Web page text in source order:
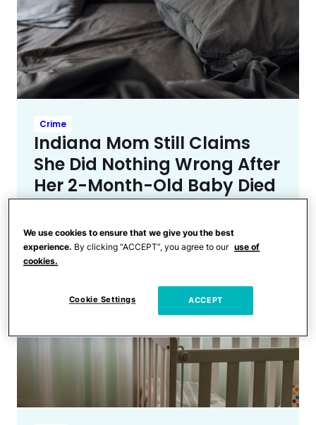
Crime
Indiana Mom Still Claims
She Did Nothing Wrong After
Her 2-Month-Old Baby Died
While Co-Sleeping
We use cookies to ensure that we give you the best
experience. By clicking “ACCEPT”, you agree to our use of
cookies.
Cookie Settings ACCEPT